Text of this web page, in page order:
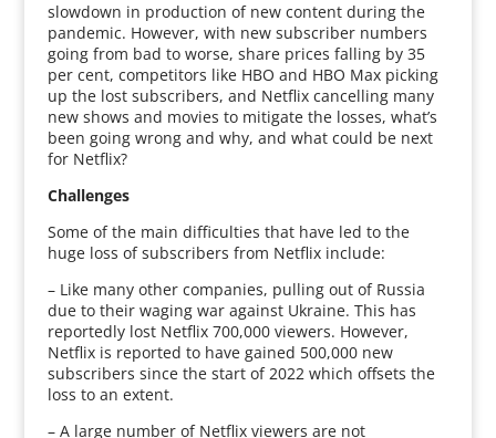
slowdown in production of new content during the
pandemic. However, with new subscriber numbers
going from bad to worse, share prices falling by 35
per cent, competitors like HBO and HBO Max picking
up the lost subscribers, and Netflix cancelling many
new shows and movies to mitigate the losses, what’s
been going wrong and why, and what could be next
for Netflix?
Challenges
Some of the main difficulties that have led to the
huge loss of subscribers from Netflix include:
– Like many other companies, pulling out of Russia
due to their waging war against Ukraine. This has
reportedly lost Netflix 700,000 viewers. However,
Netflix is reported to have gained 500,000 new
subscribers since the start of 2022 which offsets the
loss to an extent.
– A large number of Netflix viewers are not